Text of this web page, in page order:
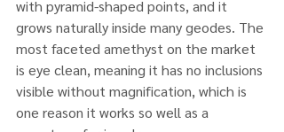
with pyramid-shaped points, and it
grows naturally inside many geodes. The
most faceted amethyst on the market
is eye clean, meaning it has no inclusions
visible without magnification, which is
one reason it works so well as a